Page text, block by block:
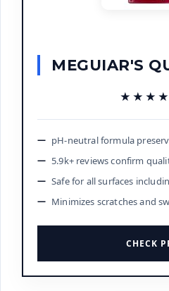
MEGUIAR'S
pH-neutral formula
5.9k+ reviews confirm
Safe for all surfaces
Minimizes scratches and
CHECK